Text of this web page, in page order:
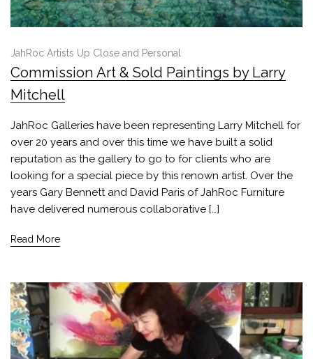
JahRoc Artists Up Close and Personal
Commission Art & Sold Paintings by Larry
Mitchell
JahRoc Galleries have been representing Larry Mitchell for
over 20 years and over this time we have built a solid
reputation as the gallery to go to for clients who are
looking for a special piece by this renown artist. Over the
years Gary Bennett and David Paris of JahRoc Furniture
have delivered numerous collaborative […]
Read More